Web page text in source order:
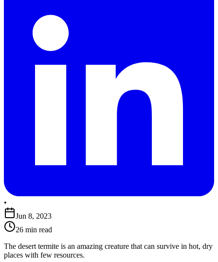
•
Jun 8, 2023
26 min read
The desert termite is an amazing creature that can survive in hot, dry
places with few resources.